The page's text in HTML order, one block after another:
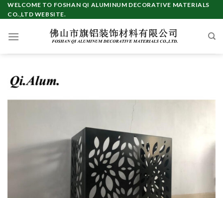
Skip
to
WELCOME TO FOSHAN QI ALUMINUM DECORATIVE MATERIALS
CO.,LTD WEBSITE.